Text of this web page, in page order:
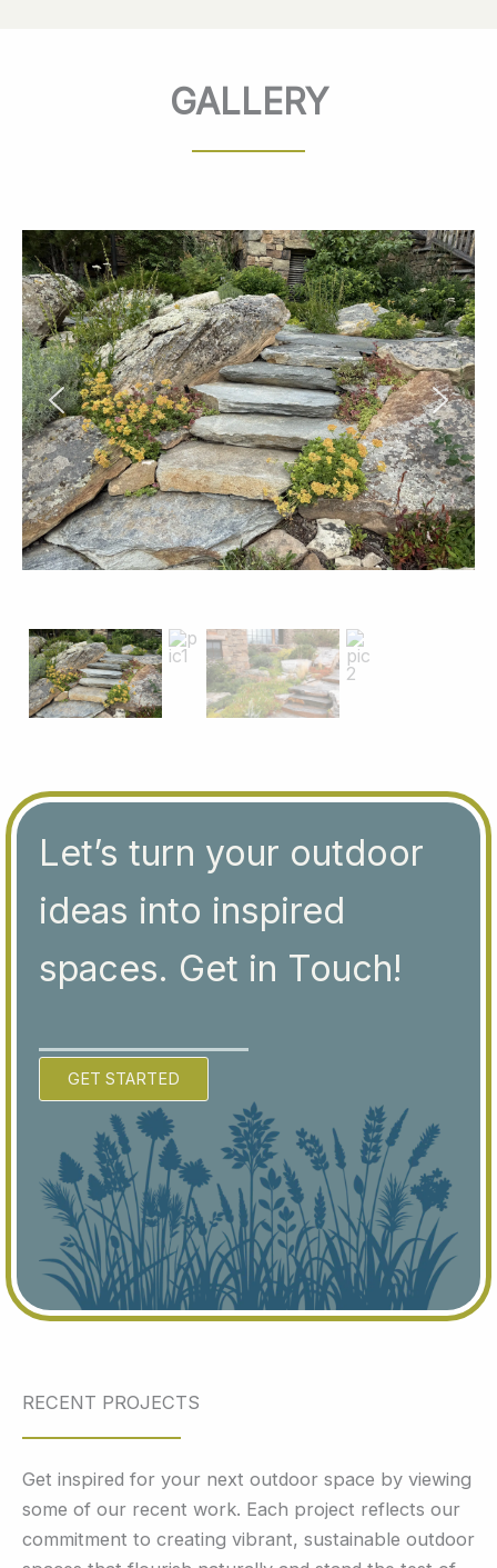
GALLERY
Let’s turn your outdoor
ideas into inspired
spaces. Get in Touch!
GET STARTED
RECENT PROJECTS
Get inspired for your next outdoor space by viewing
some of our recent work. Each project reflects our
commitment to creating vibrant, sustainable outdoor